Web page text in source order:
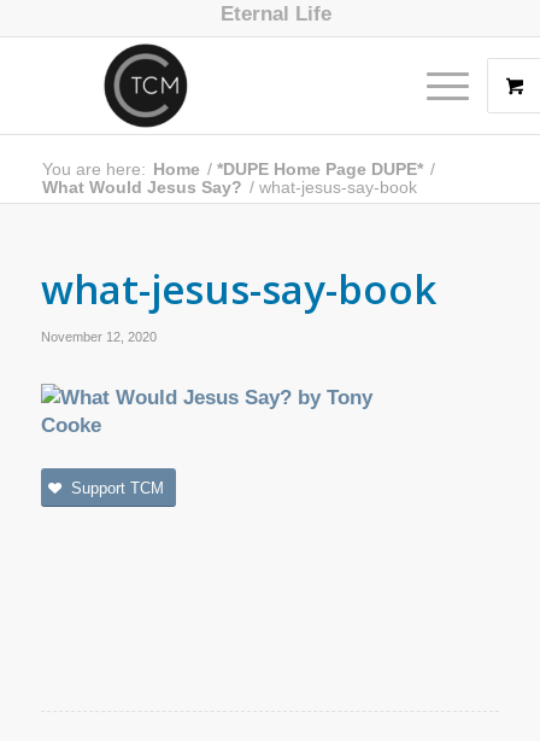
Eternal Life
You are here: Home / *DUPE Home Page DUPE* /
What Would Jesus Say? / what-jesus-say-book
what-jesus-say-book
November 12, 2020
Support TCM